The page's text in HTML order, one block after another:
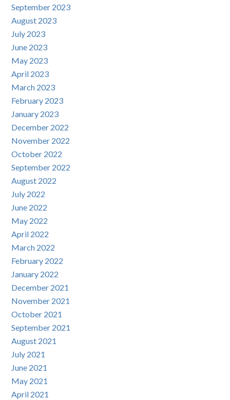
September 2023
August 2023
July 2023
June 2023
May 2023
April 2023
March 2023
February 2023
January 2023
December 2022
November 2022
October 2022
September 2022
August 2022
July 2022
June 2022
May 2022
April 2022
March 2022
February 2022
January 2022
December 2021
November 2021
October 2021
September 2021
August 2021
July 2021
June 2021
May 2021
April 2021